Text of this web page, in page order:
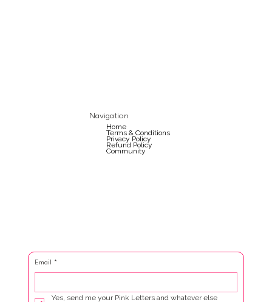
Navigation
Home
Terms & Conditions
Privacy Policy
Refund Policy
Community
Email *
Yes, send me your Pink Letters and whatever else